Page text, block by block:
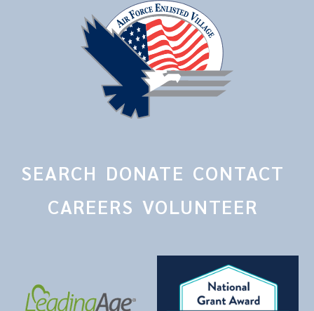
SEARCH DONATE CONTACT
CAREERS VOLUNTEER